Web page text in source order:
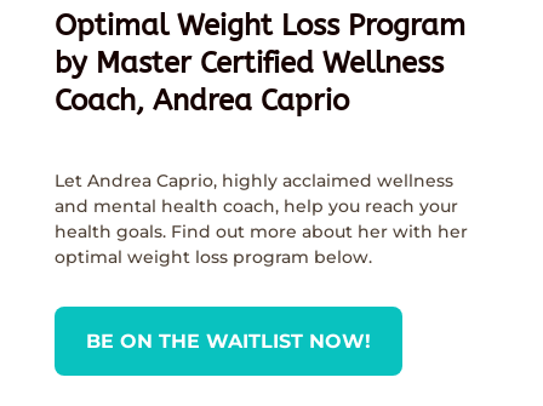
Optimal Weight Loss Program
by Master Certified Wellness
Coach, Andrea Caprio
Let Andrea Caprio, highly acclaimed wellness
and mental health coach, help you reach your
health goals. Find out more about her with her
optimal weight loss program below.
BE ON THE WAITLIST NOW!